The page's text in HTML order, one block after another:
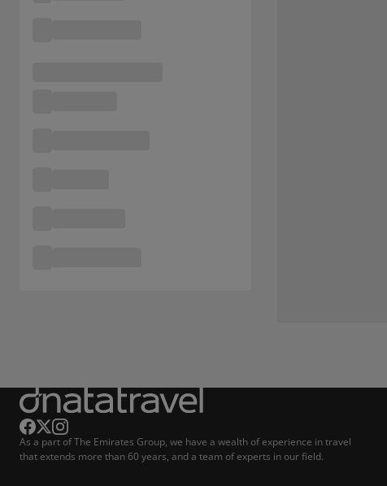
As a part of The Emirates Group, we have a wealth of experience in travel
that extends more than 60 years, and a team of experts in our field.